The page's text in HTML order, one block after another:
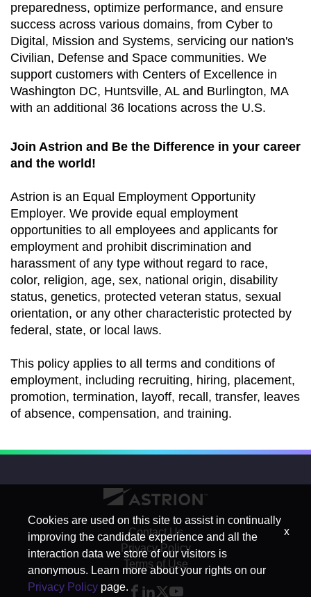
preparedness, optimize performance, and ensure
success across various domains, from Cyber to
Digital, Mission and Systems, servicing our nation's
Civilian, Defense and Space communities. We
support customers with Centers of Excellence in
Washington DC, Huntsville, AL and Burlington, MA
with an additional 36 locations across the U.S.
Join Astrion and Be the Difference in your career
and the world!
Astrion is an Equal Employment Opportunity
Employer. We provide equal employment
opportunities to all employees and applicants for
employment and prohibit discrimination and
harassment of any type without regard to race,
color, religion, age, sex, national origin, disability
status, genetics, protected veteran status, sexual
orientation, or any other characteristic protected by
federal, state, or local laws.
This policy applies to all terms and conditions of
employment, including recruiting, hiring, placement,
promotion, termination, layoff, recall, transfer, leaves
of absence, compensation, and training.
Contact Us
Privacy Policy
Terms of Use
Cookies are used on this site to assist in continually
improving the candidate experience and all the
interaction data we store of our visitors is
anonymous. Learn more about your rights on our
Privacy Policy page.
x